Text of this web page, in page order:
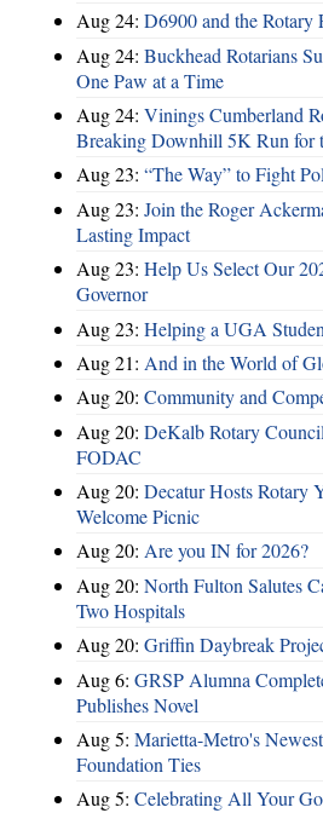
Aug 24: D6900 and the Rotary
Aug 24: Buckhead Rotarians
One Paw at a Time
Aug 24: Vinings Cumberland
Breaking Downhill 5K Run for
Aug 23: “The Way” to Fight
Aug 23: Join the Roger
Lasting Impact
Aug 23: Help Us Select Our
Governor
Aug 23: Helping a UGA
Aug 21: And in the World of
Aug 20: Community and
Aug 20: DeKalb Rotary
FODAC
Aug 20: Decatur Hosts Rotary
Welcome Picnic
Aug 20: Are you IN for 2026?
Aug 20: North Fulton Salutes
Two Hospitals
Aug 20: Griffin Daybreak
Aug 6: GRSP Alumna
Publishes Novel
Aug 5: Marietta-Metro's
Foundation Ties
Aug 5: Celebrating All Your